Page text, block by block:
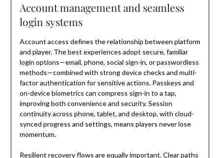
Account management and seamless
login systems
Account access defines the relationship between platform
and player. The best experiences adopt secure, familiar
login options—email, phone, social sign-in, or passwordless
methods—combined with strong device checks and multi-
factor authentication for sensitive actions. Passkeys and
on-device biometrics can compress sign-in to a tap,
improving both convenience and security. Session
continuity across phone, tablet, and desktop, with cloud-
synced progress and settings, means players never lose
momentum.
Resilient recovery flows are equally important. Clear paths